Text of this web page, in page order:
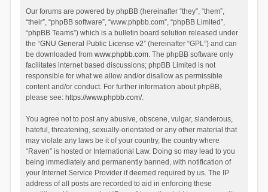
Our forums are powered by phpBB (hereinafter “they”, “them”,
“their”, “phpBB software”, “www.phpbb.com”, “phpBB Limited”,
“phpBB Teams”) which is a bulletin board solution released under
the “GNU General Public License v2” (hereinafter “GPL”) and can
be downloaded from www.phpbb.com. The phpBB software only
facilitates internet based discussions; phpBB Limited is not
responsible for what we allow and/or disallow as permissible
content and/or conduct. For further information about phpBB,
please see: https://www.phpbb.com/.
You agree not to post any abusive, obscene, vulgar, slanderous,
hateful, threatening, sexually-orientated or any other material that
may violate any laws be it of your country, the country where
“Raven” is hosted or International Law. Doing so may lead to you
being immediately and permanently banned, with notification of
your Internet Service Provider if deemed required by us. The IP
address of all posts are recorded to aid in enforcing these